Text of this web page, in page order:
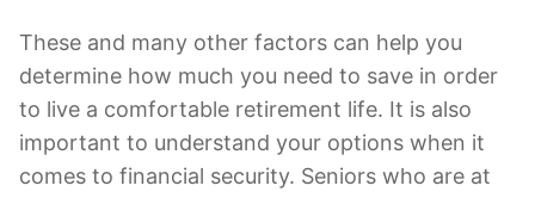
These and many other factors can help you
determine how much you need to save in order
to live a comfortable retirement life. It is also
important to understand your options when it
comes to financial security. Seniors who are at